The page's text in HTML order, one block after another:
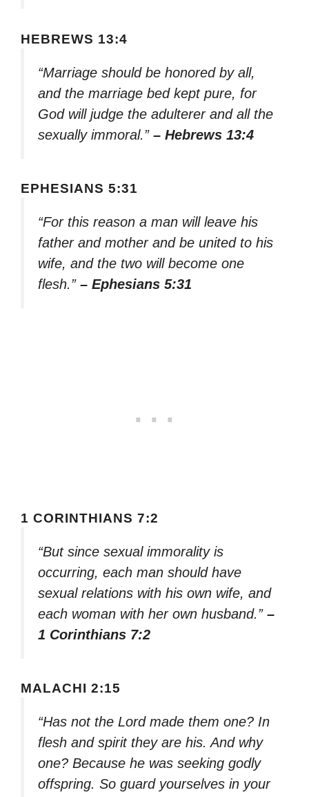
HEBREWS 13:4
“Marriage should be honored by all,
and the marriage bed kept pure, for
God will judge the adulterer and all the
sexually immoral.” – Hebrews 13:4
EPHESIANS 5:31
“For this reason a man will leave his
father and mother and be united to his
wife, and the two will become one
flesh.” – Ephesians 5:31
1 CORINTHIANS 7:2
“But since sexual immorality is
occurring, each man should have
sexual relations with his own wife, and
each woman with her own husband.” –
1 Corinthians 7:2
MALACHI 2:15
“Has not the Lord made them one? In
flesh and spirit they are his. And why
one? Because he was seeking godly
offspring. So guard yourselves in your